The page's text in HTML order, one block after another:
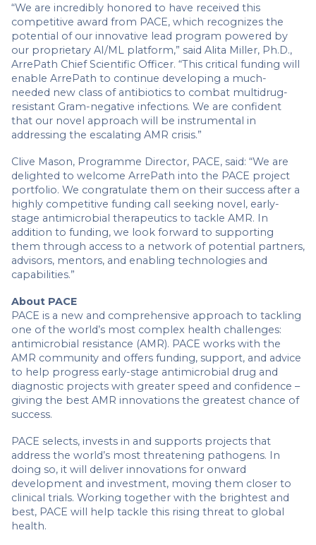
“We are incredibly honored to have received this
competitive award from PACE, which recognizes the
potential of our innovative lead program powered by
our proprietary AI/ML platform,” said Alita Miller, Ph.D.,
ArrePath Chief Scientific Officer. “This critical funding will
enable ArrePath to continue developing a much-
needed new class of antibiotics to combat multidrug-
resistant Gram-negative infections. We are confident
that our novel approach will be instrumental in
addressing the escalating AMR crisis.”
Clive Mason, Programme Director, PACE, said: “We are
delighted to welcome ArrePath into the PACE project
portfolio. We congratulate them on their success after a
highly competitive funding call seeking novel, early-
stage antimicrobial therapeutics to tackle AMR. In
addition to funding, we look forward to supporting
them through access to a network of potential partners,
advisors, mentors, and enabling technologies and
capabilities.”
About PACE
PACE is a new and comprehensive approach to tackling
one of the world’s most complex health challenges:
antimicrobial resistance (AMR). PACE works with the
AMR community and offers funding, support, and advice
to help progress early-stage antimicrobial drug and
diagnostic projects with greater speed and confidence –
giving the best AMR innovations the greatest chance of
success.
PACE selects, invests in and supports projects that
address the world’s most threatening pathogens. In
doing so, it will deliver innovations for onward
development and investment, moving them closer to
clinical trials. Working together with the brightest and
best, PACE will help tackle this rising threat to global
health.